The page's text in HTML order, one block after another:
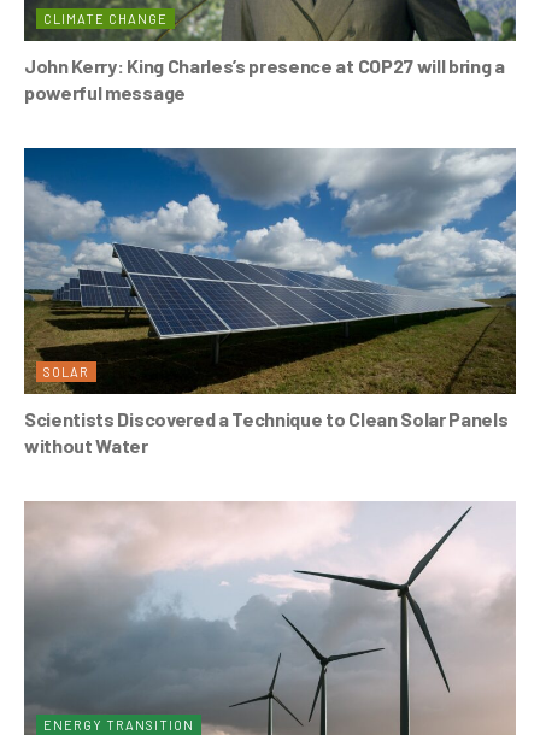
CLIMATE CHANGE
John Kerry: King Charles’s presence at COP27 will bring a
powerful message
SOLAR
Scientists Discovered a Technique to Clean Solar Panels
without Water
ENERGY TRANSITION